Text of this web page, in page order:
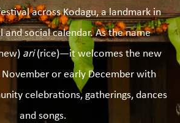
across Kodagu, a landmark in
and social calendar. As the name
ari(rice)—it welcomes the new
or early December with
celebrations, gatherings, dances
and songs.